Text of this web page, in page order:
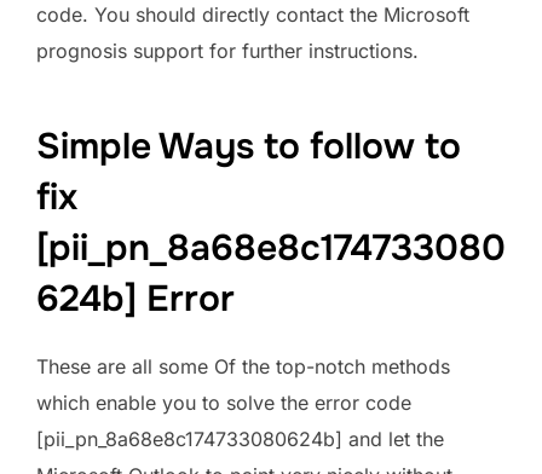
code. You should directly contact the Microsoft
prognosis support for further instructions.
Simple Ways to follow to
fix
[pii_pn_8a68e8c174733080
624b] Error
These are all some Of the top-notch methods
which enable you to solve the error code
[pii_pn_8a68e8c174733080624b] and let the